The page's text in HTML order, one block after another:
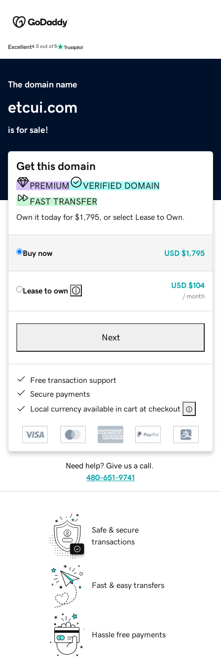
Excellent4.5 out of 5
The domain name
etcui.com
is for sale!
Get this domain
PREMIUM
VERIFIED DOMAIN
FAST TRANSFER
Own it today for $1,795, or select Lease to Own.
Buy now USD $1,795
Lease to own
USD $104
/ month
Next
Free transaction support
Secure payments
Local currency available in cart at checkout
Need help? Give us a call.
480-651-9741
Safe & secure
transactions
Fast & easy transfers
Hassle free payments